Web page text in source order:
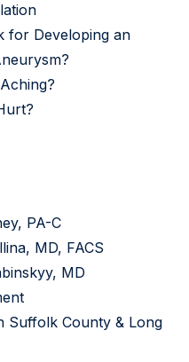
for Developing an
PA-C
MD, FACS
MD
Suffolk County & Long